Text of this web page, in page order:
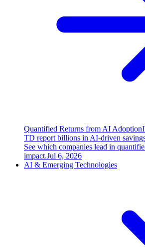
Quantified Returns from AI Adoption
TD report billions in AI-driven
See which companies lead in
impact.Jul 6, 2026
AI & Emerging Technologies